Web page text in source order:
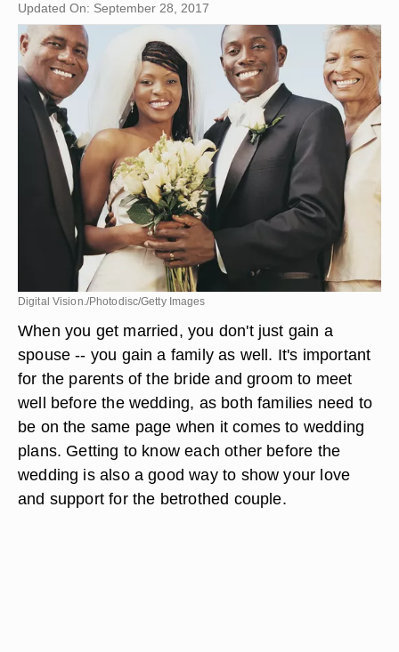
Updated On: September 28, 2017
Digital Vision./Photodisc/Getty Images
When you get married, you don't just gain a
spouse -- you gain a family as well. It's important
for the parents of the bride and groom to meet
well before the wedding, as both families need to
be on the same page when it comes to wedding
plans. Getting to know each other before the
wedding is also a good way to show your love
and support for the betrothed couple.